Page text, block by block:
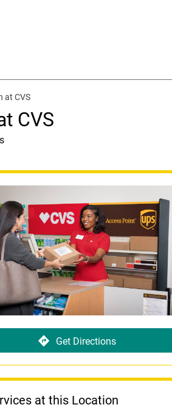
at CVS
CVS
Get Directions
at this Location